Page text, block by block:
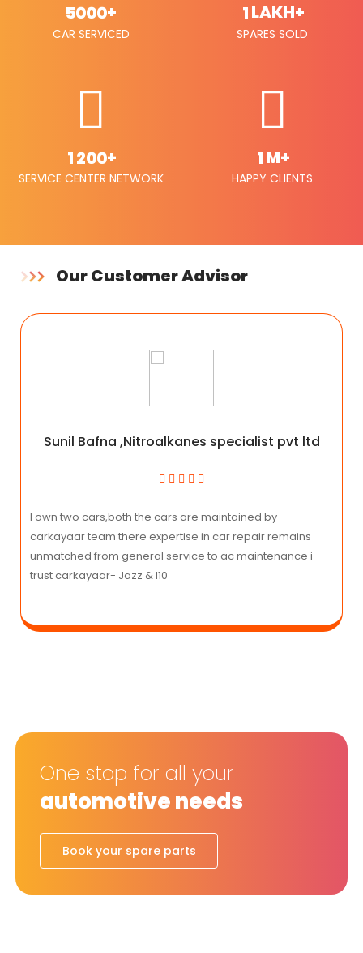
5000+
CAR SERVICED
1LAKH+
SPARES SOLD
1200+
SERVICE CENTER NETWORK
1M+
HAPPY CLIENTS
Our Customer Advisor
Sunil Bafna ,Nitroalkanes specialist pvt ltd
I own two cars,both the cars are maintained by
carkayaar team there expertise in car repair remains
unmatched from general service to ac maintenance i
trust carkayaar- Jazz & I10
One stop for all your
automotive needs
Book your spare parts